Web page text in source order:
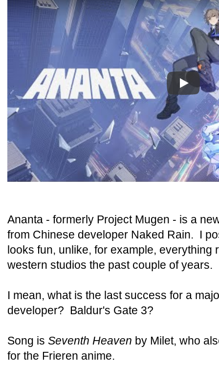
Play
Ananta - formerly Project Mugen - is a
from Chinese developer Naked Rain. I
looks fun, unlike, for example, everything
western studios the past couple of years.
I mean, what is the last success for a
developer? Baldur's Gate 3?
Song is Seventh Heaven by Milet, who
for the Frieren anime.